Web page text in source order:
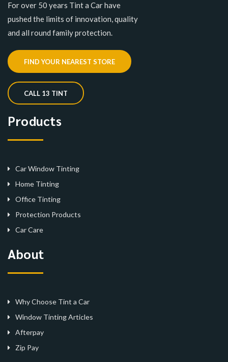
For over 50 years Tint a Car have
pushed the limits of innovation, quality
and all round family protection.
FIND YOUR NEAREST STORE
CALL 13 TINT
Products
Car Window Tinting
Home Tinting
Office Tinting
Protection Products
Car Care
About
Why Choose Tint a Car
Window Tinting Articles
Afterpay
Zip Pay